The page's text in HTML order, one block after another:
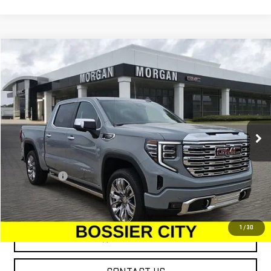
1 /30
NEW 2025 GMC SIERRA 1500
Special Offer
VIN: 3GTUUGEDXSG274430Stock:SG274430Model: TK10543
In Stock Ext. Int.
$76,224
SALE PRICE
MSRP: $75,735
Dealer Fees $489
Sale Price: $76,224
VIEW & BUY
Compare Vehicle